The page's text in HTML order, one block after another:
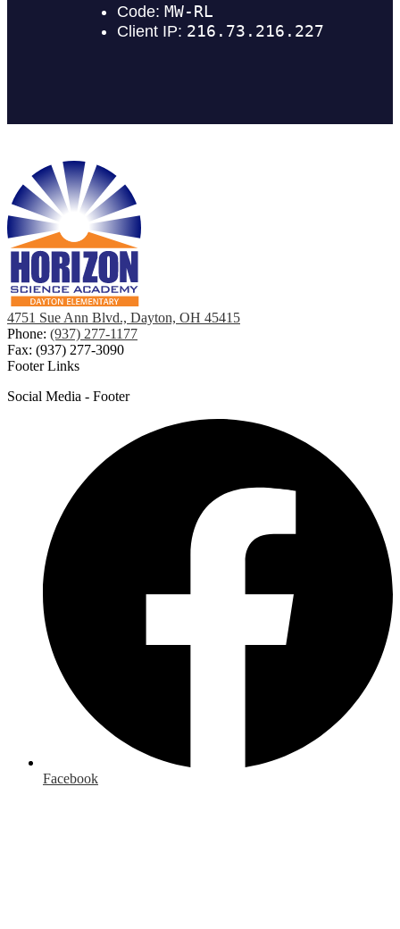
4751 Sue Ann Blvd., Dayton, OH 45415
Phone: (937) 277-1177
Fax: (937) 277-3090
Footer Links
Social Media - Footer
Facebook